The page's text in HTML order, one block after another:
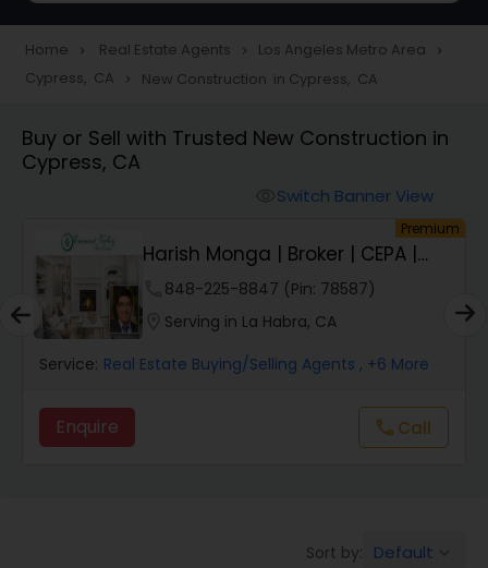
Townhouses Realtor
Farms & Ranches Realtor
Mobile Homes Realtor
Real Estate Investors
Home navigate_next Real Estate Agents navigate_next Los Angeles Metro Area navigate_next
Cypress, CA navigate_next New Construction in Cypress, CA
Buy or Sell with Trusted New Construction in
Cypress, CA
Switch Banner View
Premium
Harish Monga | Broker | CEPA |
Insurance Adv...
848-225-8847 (Pin: 78587)
Serving in La Habra, CA
Service: Real Estate Buying/Selling Agents , +6 More
Enquire call Call
Sort by: Default